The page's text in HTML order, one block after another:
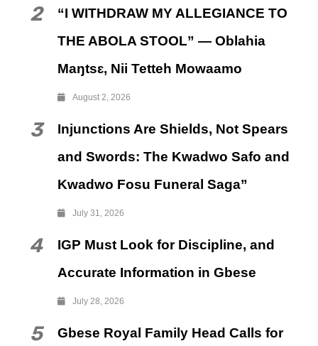
2
“I WITHDRAW MY ALLEGIANCE TO
THE ABOLA STOOL” — Oblahia
Maŋtsɛ, Nii Tetteh Mowaamo
August 2, 2026
3
Injunctions Are Shields, Not Spears
and Swords: The Kwadwo Safo and
Kwadwo Fosu Funeral Saga”
July 31, 2026
4
IGP Must Look for Discipline, and
Accurate Information in Gbese
July 28, 2026
5
Gbese Royal Family Head Calls for